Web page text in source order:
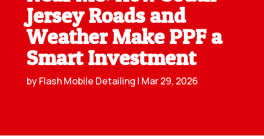
Jersey Roads and
Weather Make PPF a
Smart Investment
byFlash Mobile Detailing | Mar 29, 2026